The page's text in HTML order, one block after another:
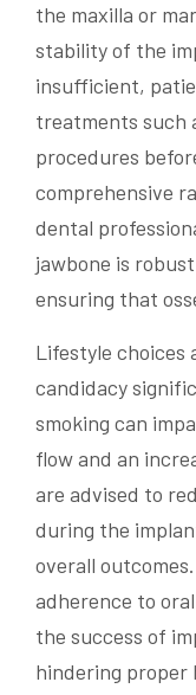
the maxilla or
stability of the
insufficient,
treatments such
procedures
comprehensive
dental
jawbone is
ensuring that
Lifestyle choices
candidacy
smoking can
flow and an
are advised to
during the
overall
adherence to
the success of
hindering proper